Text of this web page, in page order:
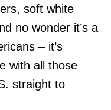
soft white
no wonder it’s a
– it’s
with all those
straight to